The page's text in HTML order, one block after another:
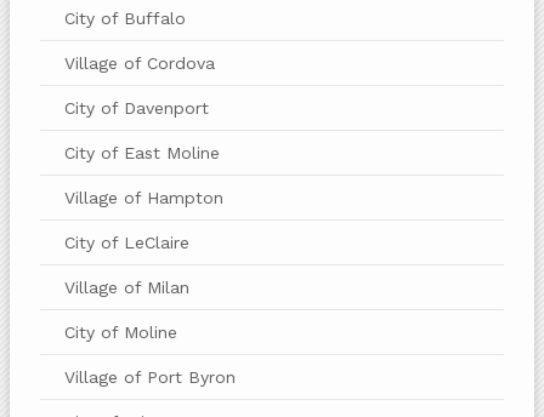
City of Buffalo
Village of Cordova
City of Davenport
City of East Moline
Village of Hampton
City of LeClaire
Village of Milan
City of Moline
Village of Port Byron